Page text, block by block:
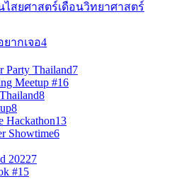
ไสยศาสตร์เดือนวิทยาศาสตร์
ยากเจอ4
Party Thailand7
Meetup #16
8
8
Hackathon13
Showtime6
20227
#15